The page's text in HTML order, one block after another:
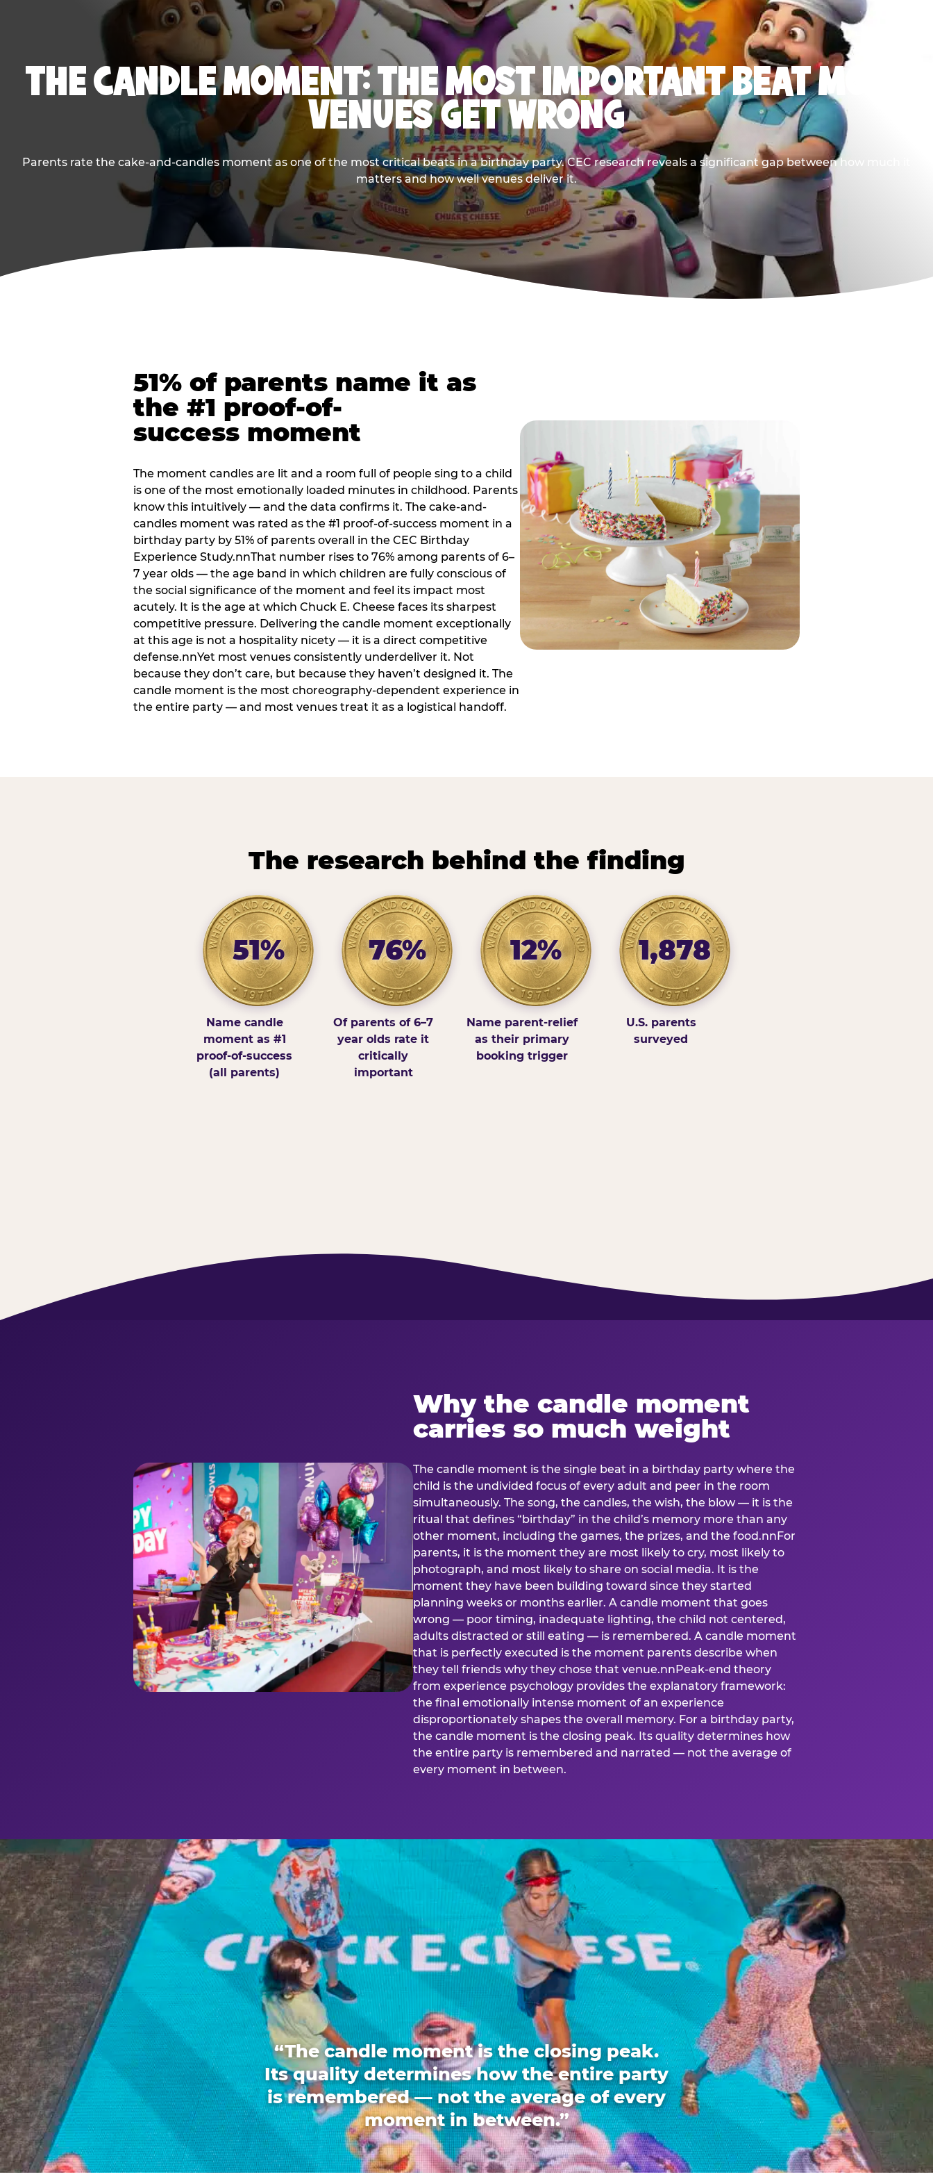
THE CANDLE MOMENT: THE MOST IMPORTANT BEAT MOST
VENUES GET WRONG
Parents rate the cake-and-candles moment as one of the most critical beats in a birthday party. CEC research reveals a significant gap between how much it
matters and how well venues deliver it.
51% of parents name it as
the #1 proof-of-
success moment
The moment candles are lit and a room full of people sing to a child
is one of the most emotionally loaded minutes in childhood. Parents
know this intuitively — and the data confirms it. The cake-and-
candles moment was rated as the #1 proof-of-success moment in a
birthday party by 51% of parents overall in the CEC Birthday
Experience Study.nnThat number rises to 76% among parents of 6–
7 year olds — the age band in which children are fully conscious of
the social significance of the moment and feel its impact most
acutely. It is the age at which Chuck E. Cheese faces its sharpest
competitive pressure. Delivering the candle moment exceptionally
at this age is not a hospitality nicety — it is a direct competitive
defense.nnYet most venues consistently underdeliver it. Not
because they don’t care, but because they haven’t designed it. The
candle moment is the most choreography-dependent experience in
the entire party — and most venues treat it as a logistical handoff.
The research behind the finding
51%
Name candle
moment as #1
proof-of-success
(all parents)
76%
Of parents of 6–7
year olds rate it
critically
important
12%
Name parent-relief
as their primary
booking trigger
1,878
U.S. parents
surveyed
Why the candle moment
carries so much weight
The candle moment is the single beat in a birthday party where the
child is the undivided focus of every adult and peer in the room
simultaneously. The song, the candles, the wish, the blow — it is the
ritual that defines “birthday” in the child’s memory more than any
other moment, including the games, the prizes, and the food.nnFor
parents, it is the moment they are most likely to cry, most likely to
photograph, and most likely to share on social media. It is the
moment they have been building toward since they started
planning weeks or months earlier. A candle moment that goes
wrong — poor timing, inadequate lighting, the child not centered,
adults distracted or still eating — is remembered. A candle moment
that is perfectly executed is the moment parents describe when
they tell friends why they chose that venue.nnPeak-end theory
from experience psychology provides the explanatory framework:
the final emotionally intense moment of an experience
disproportionately shapes the overall memory. For a birthday party,
the candle moment is the closing peak. Its quality determines how
the entire party is remembered and narrated — not the average of
every moment in between.
“The candle moment is the closing peak.
Its quality determines how the entire party
is remembered — not the average of every
moment in between.”